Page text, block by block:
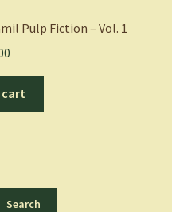
Pulp Fiction – Vol. 1
cart
Search